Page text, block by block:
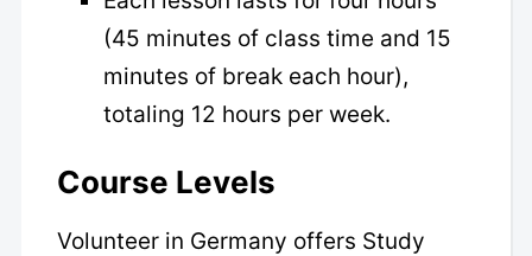
(45 minutes of class time and 15
minutes of break each hour),
totaling 12 hours per week.
Course Levels
Volunteer in Germany offers Study